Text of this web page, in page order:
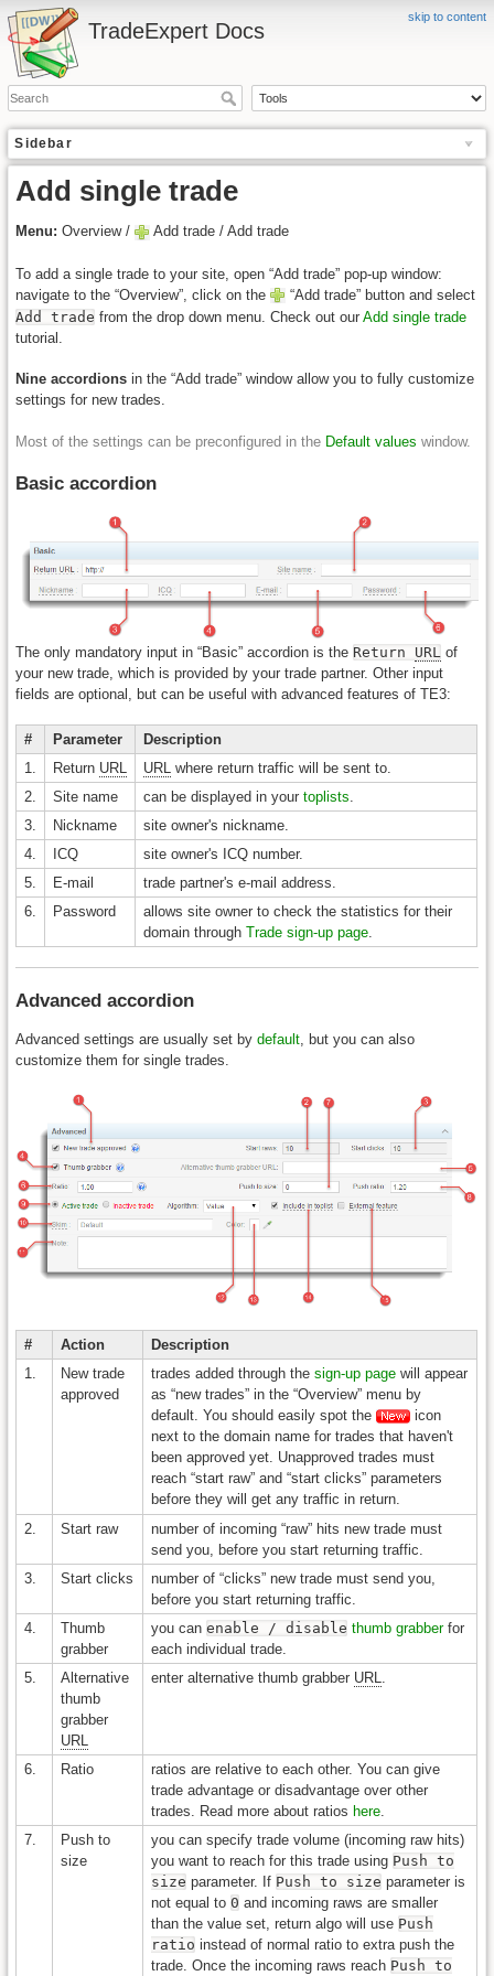
skip to content
TradeExpert Docs
Sidebar
Add single trade
Menu: Overview / Add trade / Add trade
To add a single trade to your site, open “Add trade” pop-up window:
navigate to the “Overview”, click on the
“Add trade” button and select
Add trade from the drop down menu. Check out ourAdd single trade
tutorial.
Nine accordions in the “Add trade” window allow you to fully customize
settings for new trades.
Most of the settings can be preconfigured in the Default values window.
Basic accordion
The only mandatory input in “Basic” accordion is the Return URL of
your new trade, which is provided by your trade partner. Other input
fields are optional, but can be useful with advanced features of TE3:
# Parameter
Description
1.
Return URL URL
where return traffic will be sent to.
2.
Site name can be displayed in your toplists
3.
Nickname
site owner's nickname.
4.
ICQ
site owner's ICQ number.
5.
E-mail
trade partner's e-mail address.
6.
Password
allows site owner to check the statistics for their
domain through Trade sign-up page.
Advanced accordion
Advanced settings are usually set bydefault , but you can also
customize them for single trades.
# Action
Description
1.
New trade
approved
trades added through the sign-up pagewill appear
as “new trades” in the “Overview” menu by
default. You should easily spot the
icon
next to the domain name for trades that haven't
been approved yet. Unapproved trades must
reach “start raw” and “start clicks” parameters
before they will get any traffic in return.
2.
Start raw
number of incoming “raw” hits new trade must
send you, before you start returning traffic.
3.
Start clicks
number of “clicks” new trade must send you,
before you start returning traffic.
4.
Thumb
grabber
you can enable / disable thumb grabberfor
each individual trade.
5.
Alternative
thumb
grabber
URL
enter alternative thumb grabber URL
6. Ratio
ratios are relative to each other. You can give
trade advantage or disadvantage over other
trades. Read more about ratios here.
7.
Push to
size
you can specify trade volume (incoming raw hits)
you want to reach for this trade using Push to
size parameter. If Push to size parameter is
not equal to 0 and incoming raws are smaller
than the value set, return algo will use Push
ratio instead of normal ratio to extra push the
trade. Once the incoming raws reach Push to